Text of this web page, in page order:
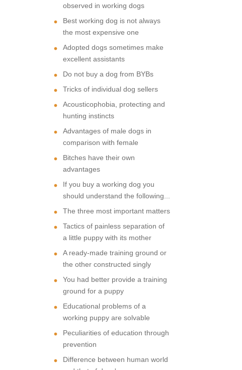
observed in working dogs
Best working dog is not always
the most expensive one
Adopted dogs sometimes make
excellent assistants
Do not buy a dog from BYBs
Tricks of individual dog sellers
Acousticophobia, protecting and
hunting instincts
Advantages of male dogs in
comparison with female
Bitches have their own
advantages
If you buy a working dog you
should understand the following...
The three most important matters
Tactics of painless separation of
a little puppy with its mother
A ready-made training ground or
the other constructed singly
You had better provide a training
ground for a puppy
Educational problems of a
working puppy are solvable
Peculiarities of education through
prevention
Difference between human world